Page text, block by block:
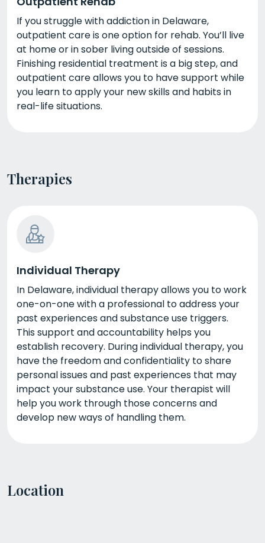
If you struggle with addiction in Delaware,
outpatient care is one option for rehab. You’ll live
at home or in sober living outside of sessions.
Finishing residential treatment is a big step, and
outpatient care allows you to have support while
you learn to apply your new skills and habits in
real-life situations.
Therapies
Individual Therapy
In Delaware, individual therapy allows you to work
one-on-one with a professional to address your
past experiences and substance use triggers.
This support and accountability helps you
establish recovery. During individual therapy, you
have the freedom and confidentiality to share
personal issues and past experiences that may
impact your substance use. Your therapist will
help you work through those concerns and
develop new ways of handling them.
Location